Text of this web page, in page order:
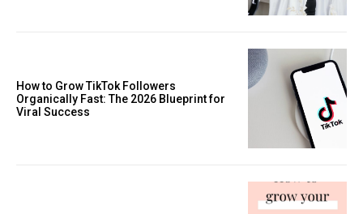
How to Grow TikTok Followers
Organically Fast: The 2026 Blueprint for
Viral Success